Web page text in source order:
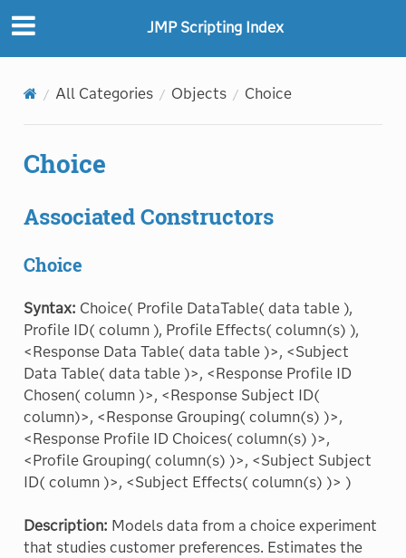
JMP Scripting Index
All Categories Objects Choice
Choice
Associated Constructors
Choice
Syntax: Choice( Profile DataTable( data table ),
Profile ID( column ), Profile Effects( column(s) ),
<Response Data Table( data table )>, <Subject
Data Table( data table )>, <Response Profile ID
Chosen( column )>, <Response Subject ID(
column)>, <Response Grouping( column(s) )>,
<Response Profile ID Choices( column(s) )>,
<Profile Grouping( column(s) )>, <Subject Subject
ID( column )>, <Subject Effects( column(s) )> )
Description: Models data from a choice experiment
that studies customer preferences. Estimates the